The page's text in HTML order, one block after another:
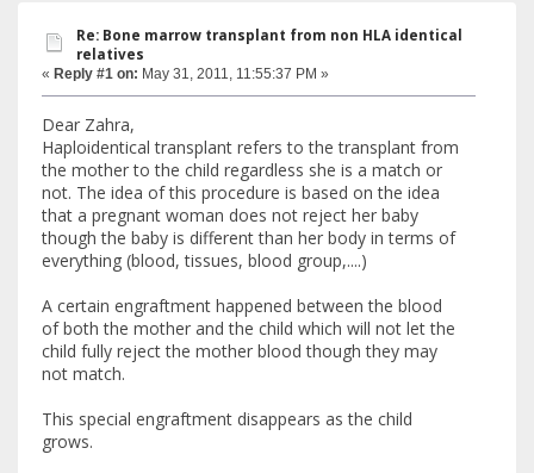
Re: Bone marrow transplant from non HLA identical
relatives
« Reply #1 on: May 31, 2011, 11:55:37 PM »
Dear Zahra,
Haploidentical transplant refers to the transplant from
the mother to the child regardless she is a match or
not. The idea of this procedure is based on the idea
that a pregnant woman does not reject her baby
though the baby is different than her body in terms of
everything (blood, tissues, blood group,....)
A certain engraftment happened between the blood
of both the mother and the child which will not let the
child fully reject the mother blood though they may
not match.
This special engraftment disappears as the child
grows.